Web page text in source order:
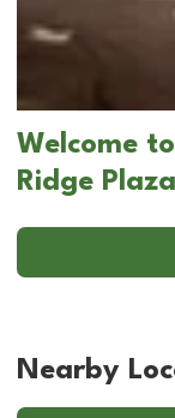
Welcome
Ridge
Nearby